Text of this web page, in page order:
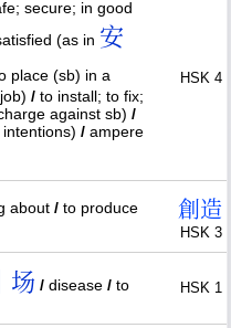
secure; in good
(as in 安
place (sb) in a
/ to install; to fix;
against sb) /
/ ampere
HSK 4
about / to produce
創 造
HSK 3
场 / disease / to
HSK 1